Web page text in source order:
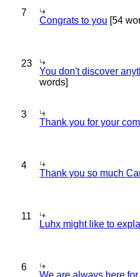
7
Congrats to you [54
23
You don't discover
words]
3
Thank you for your
4
Thank you so much
11
Luhx might like to
6
We are always here